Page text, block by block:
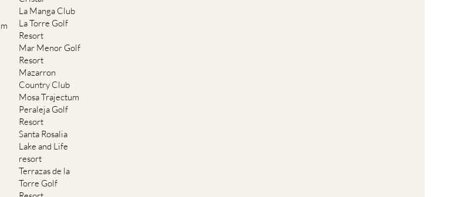
La Manga Club
La Torre Golf
Resort
Mar Menor Golf
Resort
Mazarron
Country Club
Mosa Trajectum
Peraleja Golf
Resort
Santa Rosalia
Lake and Life
resort
Terrazas de la
Torre Golf